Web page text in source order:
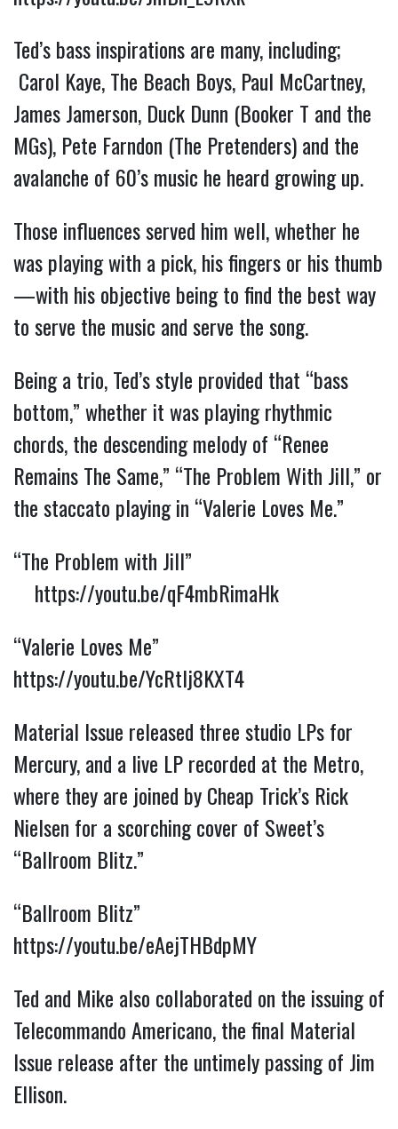
Ted’s bass inspirations are many, including;
Carol Kaye, The Beach Boys, Paul McCartney,
James Jamerson, Duck Dunn (Booker T and the
MGs), Pete Farndon (The Pretenders) and the
avalanche of 60’s music he heard growing up.
Those influences served him well, whether he
was playing with a pick, his fingers or his thumb
—with his objective being to find the best way
to serve the music and serve the song.
Being a trio, Ted’s style provided that “bass
bottom,” whether it was playing rhythmic
chords, the descending melody of “Renee
Remains The Same,” “The Problem With Jill,” or
the staccato playing in “Valerie Loves Me.”
“The Problem with Jill”
https://youtu.be/qF4mbRimaHk
“Valerie Loves Me”
https://youtu.be/YcRtlj8KXT4
Material Issue released three studio LPs for
Mercury, and a live LP recorded at the Metro,
where they are joined by Cheap Trick’s Rick
Nielsen for a scorching cover of Sweet’s
“Ballroom Blitz.”
“Ballroom Blitz”
https://youtu.be/eAejTHBdpMY
Ted and Mike also collaborated on the issuing of
Telecommando Americano, the final Material
Issue release after the untimely passing of Jim
Ellison.